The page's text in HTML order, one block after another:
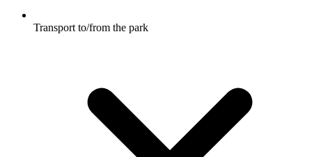
Transport to/from the park